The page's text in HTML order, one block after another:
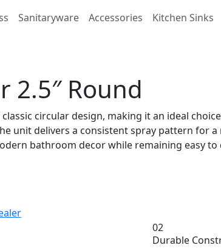
Sanitaryware Accessories Kitchen Sinks
2.5″ Round
circular design, making it an ideal
unit delivers a consistent spray pattern for
bathroom decor while remaining easy to
02
Durable